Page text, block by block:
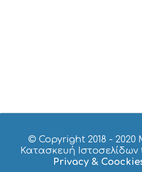
© Copyright 2018 - 2020
Κατασκευή Ιστοσελίδων
Privacy &